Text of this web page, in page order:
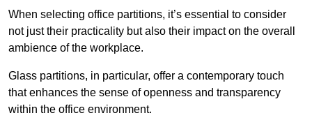
When selecting office partitions, it’s essential to consider
not just their practicality but also their impact on the overall
ambience of the workplace.
Glass partitions, in particular, offer a contemporary touch
that enhances the sense of openness and transparency
within the office environment.